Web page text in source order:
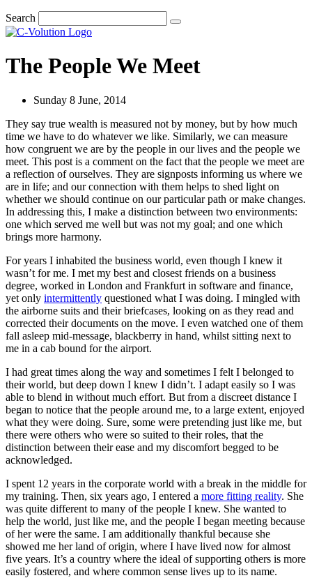
Search
The People We Meet
Sunday 8 June, 2014
They say true wealth is measured not by money, but by how much
time we have to do whatever we like. Similarly, we can measure
how congruent we are by the people in our lives and the people we
meet. This post is a comment on the fact that the people we meet are
a reflection of ourselves. They are signposts informing us where we
are in life; and our connection with them helps to shed light on
whether we should continue on our particular path or make changes.
In addressing this, I make a distinction between two environments:
one which served me well but was not my goal; and one which
brings more harmony.
For years I inhabited the business world, even though I knew it
wasn’t for me. I met my best and closest friends on a business
degree, worked in London and Frankfurt in software and finance,
yet only intermittently questioned what I was doing. I mingled with
the airborne suits and their briefcases, looking on as they read and
corrected their documents on the move. I even watched one of them
fall asleep mid-message, blackberry in hand, whilst sitting next to
me in a cab bound for the airport.
I had great times along the way and sometimes I felt I belonged to
their world, but deep down I knew I didn’t. I adapt easily so I was
able to blend in without much effort. But from a discreet distance I
began to notice that the people around me, to a large extent, enjoyed
what they were doing. Sure, some were pretending just like me, but
there were others who were so suited to their roles, that the
distinction between their ease and my discomfort begged to be
acknowledged.
I spent 12 years in the corporate world with a break in the middle for
my training. Then, six years ago, I entered a more fitting reality. She
was quite different to many of the people I knew. She wanted to
help the world, just like me, and the people I began meeting because
of her were the same. I am additionally thankful because she
showed me her land of origin, where I have lived now for almost
five years. It’s a country where the ideal of supporting others is more
easily fostered, and where common sense lives up to its name.